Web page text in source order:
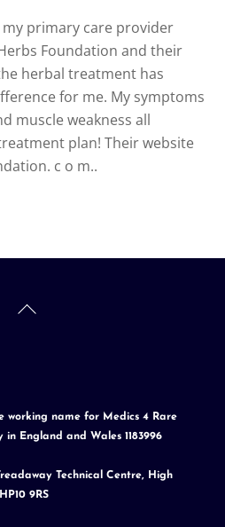
my primary care provider
Foundation and their
herbal treatment has
for me. My symptoms
muscle weakness all
plan! Their website
c o m..
Back
working name for Medics 4 Rare
England and Wales 1183996
Technical Centre, High
9RS